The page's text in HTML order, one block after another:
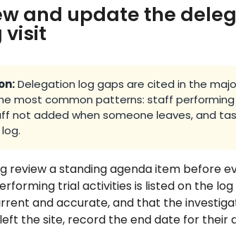
and update the
visit
Delegation log gaps are cited in the
most common patterns: staff
not added when someone leaves, and
review a standing agenda item before
trial activities is listed on the
and accurate, and that the
the site, record the end date for their